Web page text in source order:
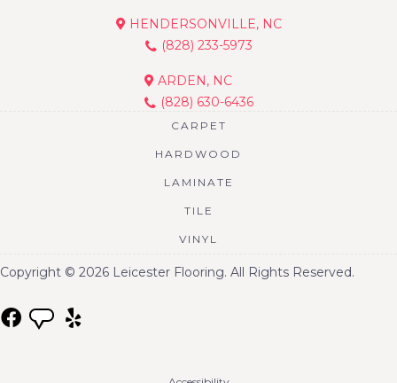
HENDERSONVILLE, NC
(828) 233-5973
ARDEN, NC
(828) 630-6436
CARPET
HARDWOOD
LAMINATE
TILE
VINYL
Copyright © 2026 Leicester Flooring. All Rights Reserved.